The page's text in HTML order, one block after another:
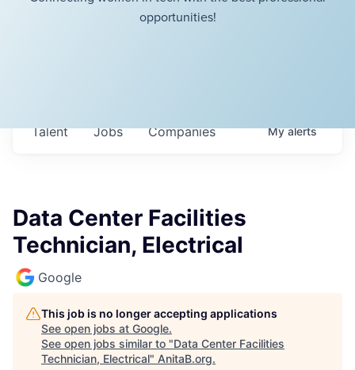
opportunities!
Jobs Companies
Talent Myalerts
Data Center Facilities
Technician, Electrical
Google
This job is no longer accepting applications
See open jobs at Google.
See open jobs similar to "Data Center Facilities
Technician, Electrical" AnitaB.org.